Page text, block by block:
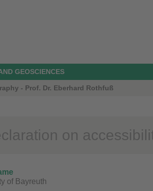
GEOSCIENCES
- Prof. Dr. Eberhard Rothfuß
on
of Bayreuth